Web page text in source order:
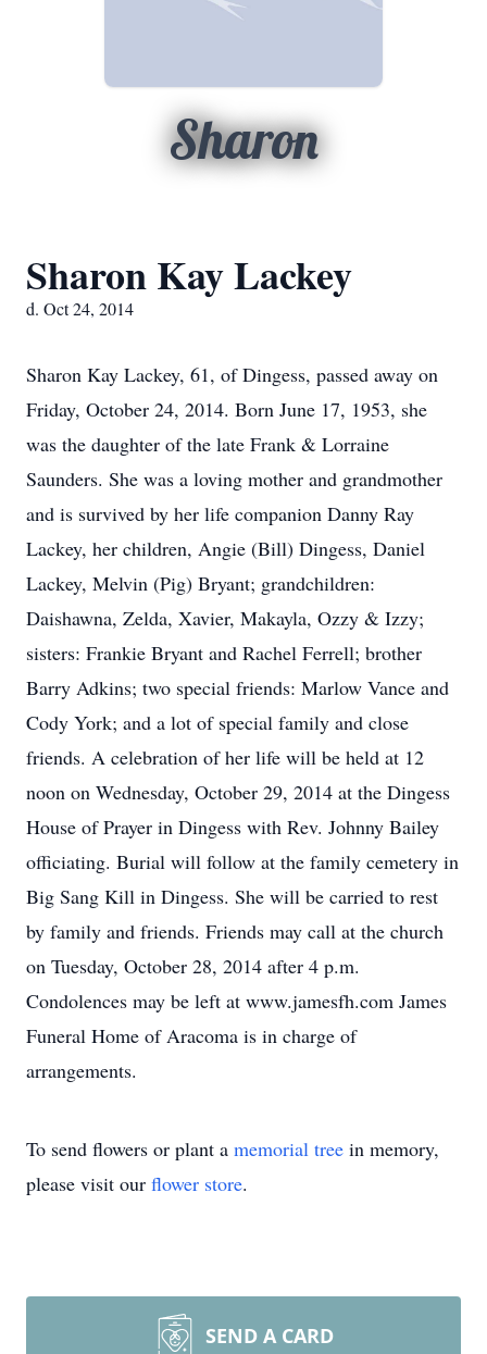
Sharon
Sharon Kay Lackey
d. Oct 24, 2014
Sharon Kay Lackey, 61, of Dingess, passed away on
Friday, October 24, 2014. Born June 17, 1953, she
was the daughter of the late Frank & Lorraine
Saunders. She was a loving mother and grandmother
and is survived by her life companion Danny Ray
Lackey, her children, Angie (Bill) Dingess, Daniel
Lackey, Melvin (Pig) Bryant; grandchildren:
Daishawna, Zelda, Xavier, Makayla, Ozzy & Izzy;
sisters: Frankie Bryant and Rachel Ferrell; brother
Barry Adkins; two special friends: Marlow Vance and
Cody York; and a lot of special family and close
friends. A celebration of her life will be held at 12
noon on Wednesday, October 29, 2014 at the Dingess
House of Prayer in Dingess with Rev. Johnny Bailey
officiating. Burial will follow at the family cemetery in
Big Sang Kill in Dingess. She will be carried to rest
by family and friends. Friends may call at the church
on Tuesday, October 28, 2014 after 4 p.m.
Condolences may be left at www.jamesfh.com James
Funeral Home of Aracoma is in charge of
arrangements.
To send flowers or plant a memorial tree in memory,
please visit our flower store.
SEND A CARD